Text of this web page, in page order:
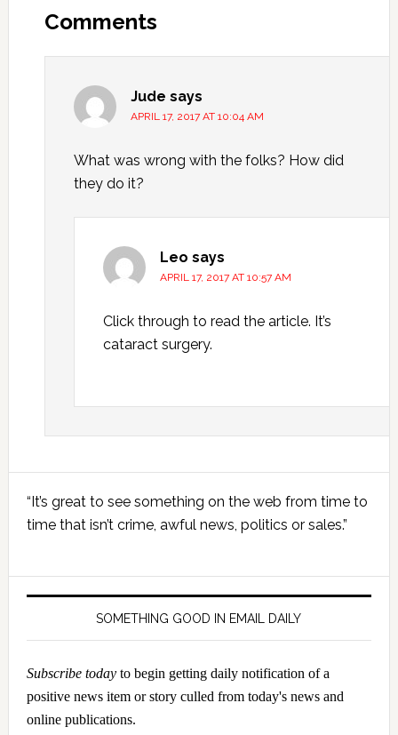
Interactions
Comments
Jude says
APRIL 17, 2017 AT 10:04 AM
What was wrong with the folks? How did
they do it?
Leo says
APRIL 17, 2017 AT 10:57 AM
Click through to read the article. It’s
cataract surgery.
Sidebar
“It’s great to see something on the web from time to
time that isn’t crime, awful news, politics or sales.”
SOMETHING GOOD IN EMAIL DAILY
Subscribe todayto begin getting daily notification of a
positive news item or story culled from today's news and
online publications.